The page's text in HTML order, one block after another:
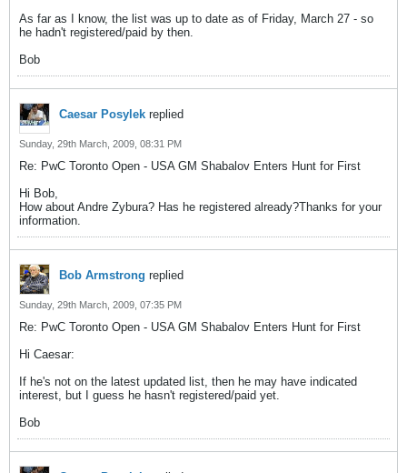
As far as I know, the list was up to date as of Friday, March 27 - so
he hadn't registered/paid by then.
Bob
Caesar Posylek replied
Sunday, 29th March, 2009, 08:31 PM
Re: PwC Toronto Open - USA GM Shabalov Enters Hunt for First
Hi Bob,
How about Andre Zybura? Has he registered already?Thanks for your
information.
Bob Armstrong replied
Sunday, 29th March, 2009, 07:35 PM
Re: PwC Toronto Open - USA GM Shabalov Enters Hunt for First
Hi Caesar:
If he's not on the latest updated list, then he may have indicated
interest, but I guess he hasn't registered/paid yet.
Bob